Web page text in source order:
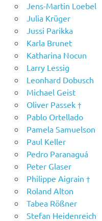
Jens-Martin Loebel
Julia Krüger
Jussi Parikka
Karla Brunet
Katharina Nocun
Larry Lessig
Leonhard Dobusch
Michael Geist
Oliver Passek †
Pablo Ortellado
Pamela Samuelson
Paul Keller
Pedro Paranaguá
Peter Glaser
Philippe Aigrain †
Roland Alton
Tabea Rößner
Stefan Heidenreich